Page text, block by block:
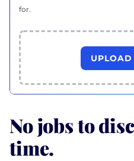
for.
UPLOAD
No jobs to
time.